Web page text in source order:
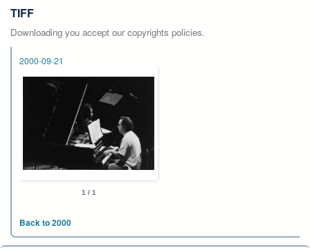
TIFF
Downloading you accept our copyrights policies.
2000-09-21
1 / 1
Back to 2000